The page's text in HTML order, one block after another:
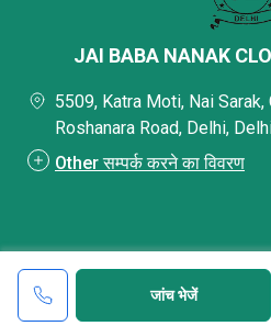
जांच भेजें
JAI BABA NANAK
5509, Katra Moti, Nai
Roshanara Road, Delhi,
Other सम्पर्क करने का विवरण